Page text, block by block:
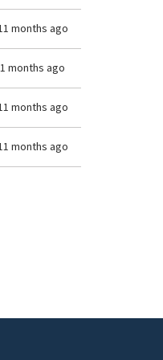
months ago
months ago
months ago
months ago